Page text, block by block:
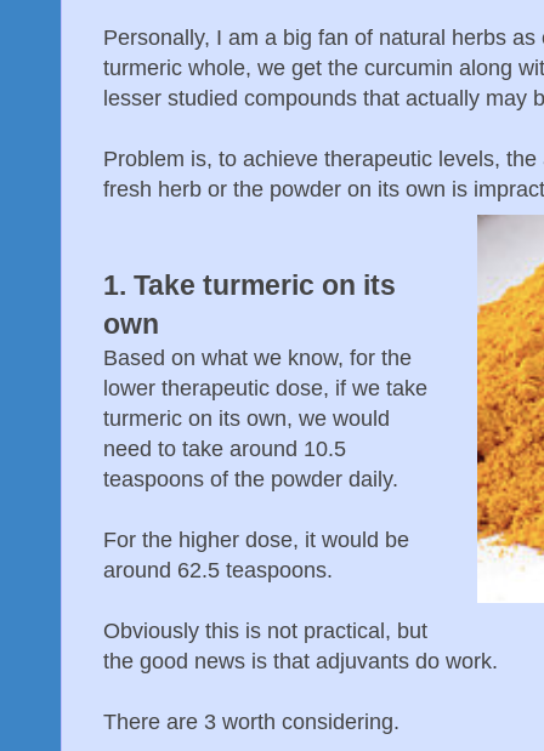
Personally, I am a big fan of natural herbs
turmeric whole, we get the curcumin along
lesser studied compounds that actually may
Problem is, to achieve therapeutic levels,
fresh herb or the powder on its own is
1. Take turmeric on its
own
Based on what we know, for the
lower therapeutic dose, if we take
turmeric on its own, we would
need to take around 10.5
teaspoons of the powder daily.
For the higher dose, it would be
around 62.5 teaspoons.
Obviously this is not practical, but
the good news is that adjuvants do work.
There are 3 worth considering.